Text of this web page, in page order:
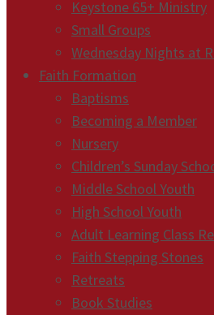
Keystone 65+ Ministry
Small Groups
Wednesday Nights at
Faith Formation
Baptisms
Becoming a Member
Nursery
Children’s Sunday
Middle School Youth
High School Youth
Adult Learning Class
Faith Stepping Stones
Retreats
Book Studies